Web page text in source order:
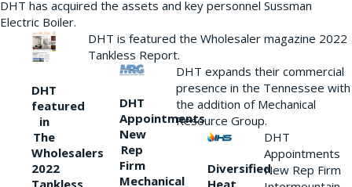
DHT has acquired the assets and key personnel Sussman
Electric Boiler.
DHT
featured
in
The
Wholesalers
2022
DHT is featured the Wholesaler magazine 2022
Tankless Report.
DHT
Appointments
New
Rep
Firm
Mechanical
DHT expands their commercial
presence in the Tennessee with
the addition of Mechanical
Resource Group.
Diversified
Heat
DHT
Appointments
New Rep Firm